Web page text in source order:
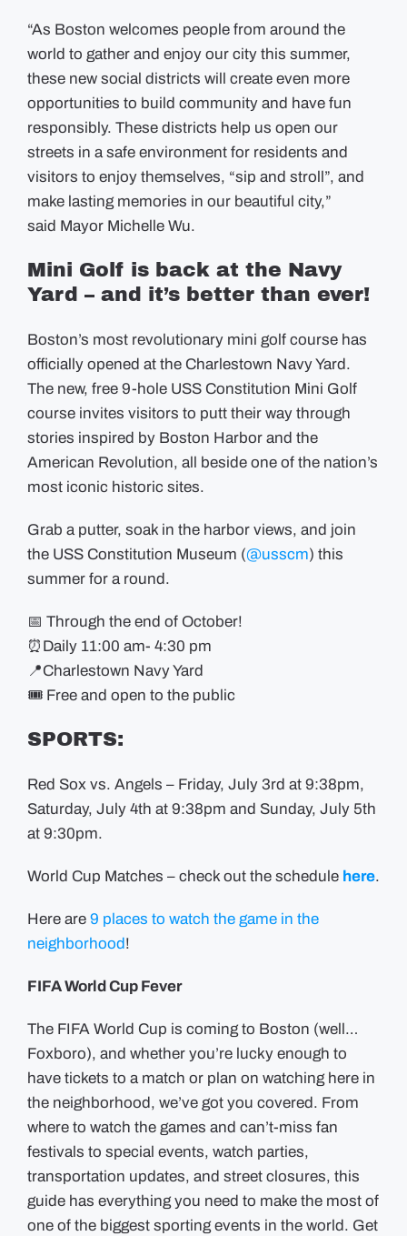
“As Boston welcomes people from around the
world to gather and enjoy our city this summer,
these new social districts will create even more
opportunities to build community and have fun
responsibly. These districts help us open our
streets in a safe environment for residents and
visitors to enjoy themselves, “sip and stroll”, and
make lasting memories in our beautiful city,”
said Mayor Michelle Wu.
Mini Golf is back at the Navy
Yard – and it’s better than ever!
Boston’s most revolutionary mini golf course has
officially opened at the Charlestown Navy Yard.
The new, free 9-hole USS Constitution Mini Golf
course invites visitors to putt their way through
stories inspired by Boston Harbor and the
American Revolution, all beside one of the nation’s
most iconic historic sites.
Grab a putter, soak in the harbor views, and join
the USS Constitution Museum (@usscm) this
summer for a round.
📅 Through the end of October!
⏰Daily 11:00 am- 4:30 pm
📍Charlestown Navy Yard
🎟️ Free and open to the public
SPORTS:
Red Sox vs. Angels – Friday, July 3rd at 9:38pm,
Saturday, July 4th at 9:38pm and Sunday, July 5th
at 9:30pm.
World Cup Matches – check out the schedule here.
Here are 9 places to watch the game in the
neighborhood!
FIFA World Cup Fever
The FIFA World Cup is coming to Boston (well…
Foxboro), and whether you’re lucky enough to
have tickets to a match or plan on watching here in
the neighborhood, we’ve got you covered. From
where to watch the games and can’t-miss fan
festivals to special events, watch parties,
transportation updates, and street closures, this
guide has everything you need to make the most of
one of the biggest sporting events in the world. Get